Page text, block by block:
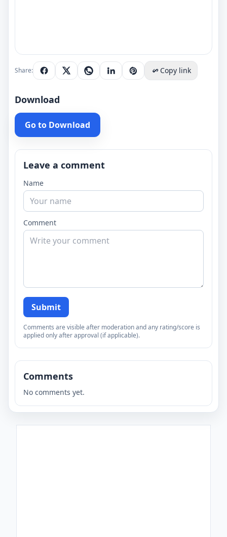
Share: Copy link
Download
Go to Download
Leave a comment
Name
Comment
Submit
Comments are visible after moderation and any rating/score is
applied only after approval (if applicable).
Comments
No comments yet.